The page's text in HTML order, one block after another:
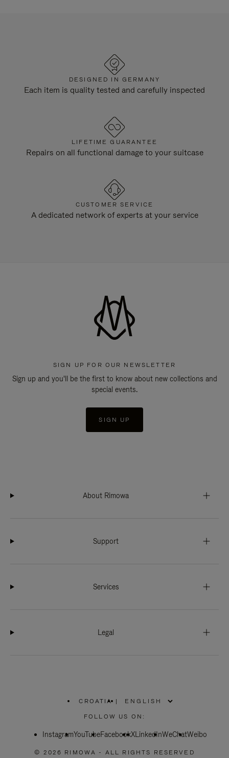
DESIGNED IN GERMANY
Each item is quality tested and carefully inspected
LIFETIME GUARANTEE
Repairs on all functional damage to your suitcase
CUSTOMER SERVICE
A dedicated network of experts at your service
SIGN UP FOR OUR NEWSLETTER
Sign up and you'll be the first to know about new collections and
special events.
SIGN UP
About Rimowa
Support
Services
Legal
CROATIA
PLEASE
SELECT
COUNTRY
|
FOLLOW US ON:
InstagramYouTubeFacebookXLinkedInWeChatWeibo
© 2026 RIMOWA - ALL RIGHTS RESERVED